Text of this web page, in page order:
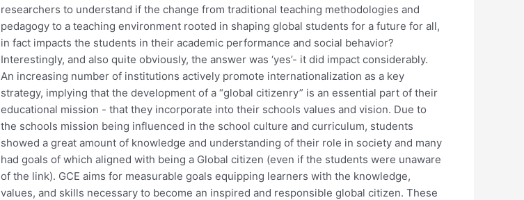
researchers to understand if the change from traditional teaching methodologies and
pedagogy to a teaching environment rooted in shaping global students for a future for all,
in fact impacts the students in their academic performance and social behavior?
Interestingly, and also quite obviously, the answer was ‘yes’- it did impact considerably.
An increasing number of institutions actively promote internationalization as a key
strategy, implying that the development of a “global citizenry” is an essential part of their
educational mission - that they incorporate into their schools values and vision. Due to
the schools mission being influenced in the school culture and curriculum, students
showed a great amount of knowledge and understanding of their role in society and many
had goals of which aligned with being a Global citizen (even if the students were unaware
of the link). GCE aims for measurable goals equipping learners with the knowledge,
values, and skills necessary to become an inspired and responsible global citizen. These